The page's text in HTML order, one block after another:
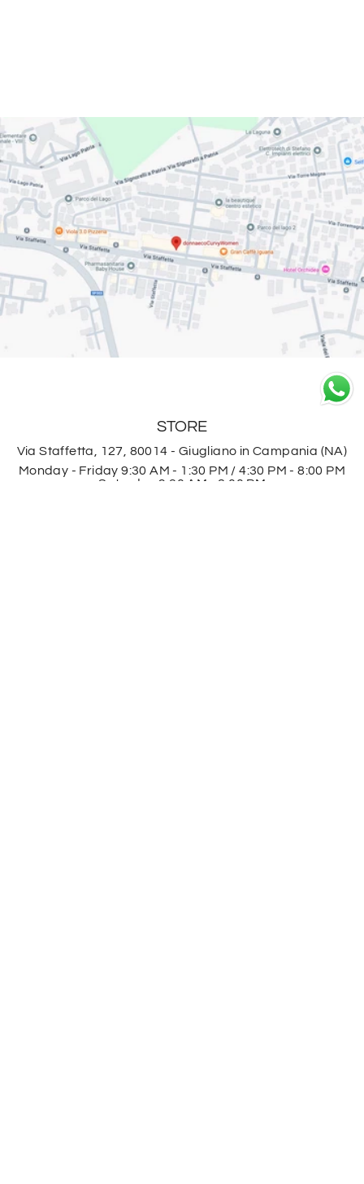
STORE
Via Staffetta, 127, 80014 - Giugliano in Campania (NA)
Monday - Friday 9:30 AM - 1:30 PM / 4:30 PM - 8:00 PM
Saturday 9:30 AM - 8:00 PM